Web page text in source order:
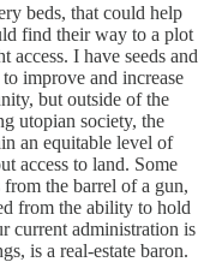
beds, that could help
find their way to a plot
access. I have seeds and
improve and increase
but outside of the
utopian society, the
an equitable level of
access to land. Some
the barrel of a gun,
from the ability to hold
current administration is
is a real-estate baron.